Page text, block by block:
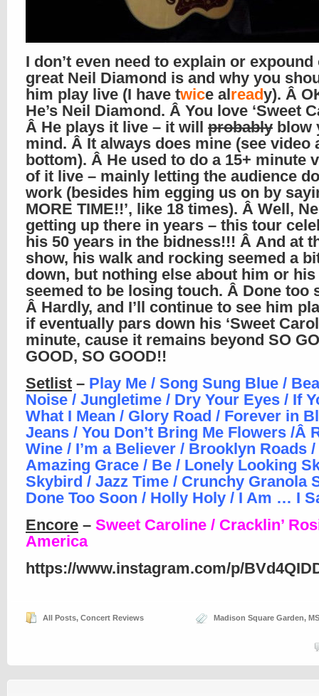
I don’t even need to explain or expound
great Neil Diamond is and why you
him play live (I have twice already). Â
He’s Neil Diamond. Â You love ‘Sweet
Â He plays it live – it will probably blow
mind. Â It always does mine (see video
bottom). Â He used to do a 15+ minute
of it live – mainly letting the audience
work (besides him egging us on by
MORE TIME!!’, like 18 times). Â Well,
getting up there in years – this tour
his 50 years in the bidness!!! Â And at
show, his walk and rocking seemed a
down, but nothing else about him or
seemed to be losing touch. Â Done too
Â Hardly, and I’ll continue to see him
if eventually pars down his ‘Sweet
minute, cause it remains beyond SO
GOOD, SO GOOD!!
Setlist – Play Me / Song Sung Blue /
Noise / Jungletime / Dry Your Eyes / If
What I Mean / Glory Road / Forever in
Jeans / You Don’t Bring Me Flowers /Â
Wine / I’m a Believer / Brooklyn Roads
Amazing Grace / Be / Lonely Looking
Skybird / Jazz Time / Crunchy Granola
Done Too Soon / Holly Holy / I Am … I
Encore – Sweet Caroline / Cracklin’
America
https://www.instagram.com/p/
All Posts, Concert Reviews Madison Square Garden,